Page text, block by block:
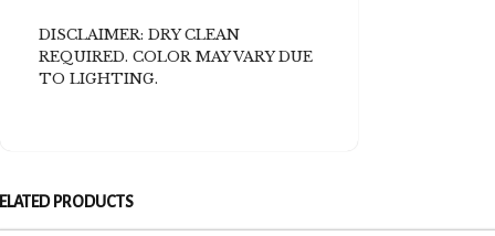
DISCLAIMER: DRY CLEAN
REQUIRED. COLOR MAY VARY DUE
TO LIGHTING.
PRODUCTS